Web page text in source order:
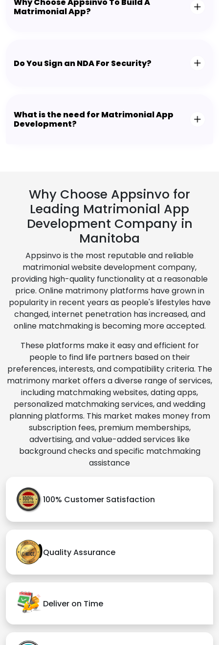
Why Choose Appsinvo To Build A
Matrimonial App?
Do You Sign an NDA For Security?
What is the need for Matrimonial App
Development?
Why Choose Appsinvo for
Leading Matrimonial App
Development Company in
Manitoba
Appsinvo is the most reputable and reliable
matrimonial website development company,
providing high-quality functionality at a reasonable
price. Online matrimony platforms have grown in
popularity in recent years as people's lifestyles have
changed, internet penetration has increased, and
online matchmaking is becoming more accepted.
These platforms make it easy and efficient for
people to find life partners based on their
preferences, interests, and compatibility criteria. The
matrimony market offers a diverse range of services,
including matchmaking websites, dating apps,
personalized matchmaking services, and wedding
planning platforms. This market makes money from
subscription fees, premium memberships,
advertising, and value-added services like
background checks and specific matchmaking
assistance
100% Customer Satisfaction
Quality Assurance
Deliver on Time